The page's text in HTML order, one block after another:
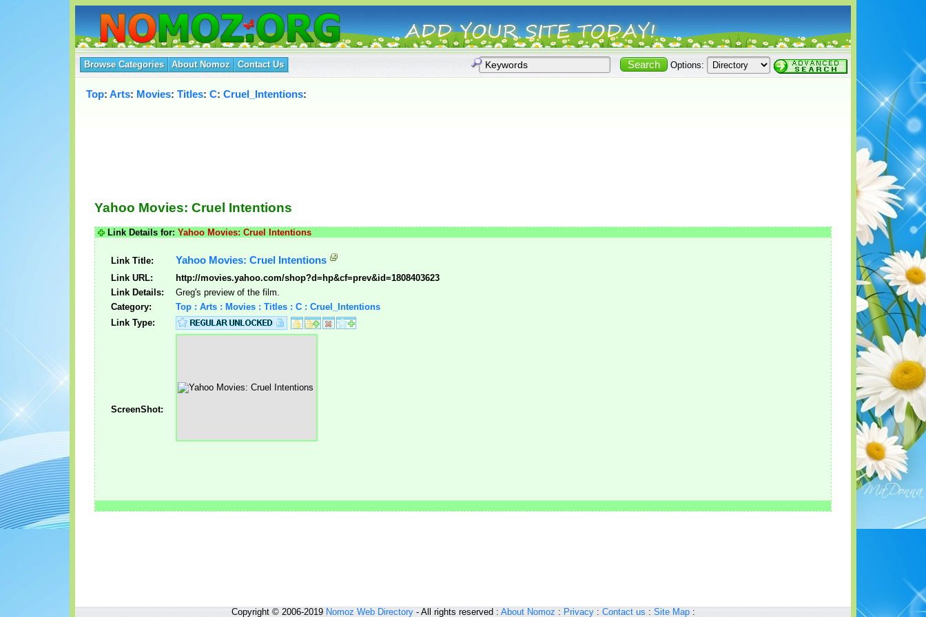
Browse Categories About Nomoz Contact Us Options:
Top: Arts: Movies: Titles: C: Cruel_Intentions:
Yahoo Movies: Cruel Intentions
Link Details for: Yahoo Movies: Cruel Intentions
Link Title: Yahoo Movies: Cruel Intentions
Link URL:
http://movies.yahoo.com/shop?d=hp&cf=prev&id=1808403623
Link Details:
Greg's preview of the film.
Category:
Top : Arts : Movies : Titles : C : Cruel_Intentions
Link Type:
ScreenShot:
Copyright © 2006-2019Nomoz Web Directory- All rights reserved :About Nomoz:Privacy:Contact us:Site Map: